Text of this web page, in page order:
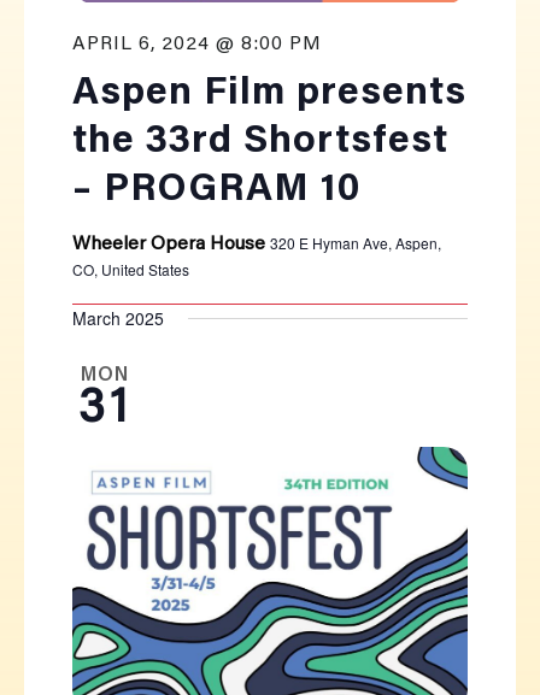
Aspen Film presents
the 33rd Shortsfest
– PROGRAM 10
APRIL 6, 2024 @ 8:00 PM
Wheeler Opera House 320 E Hyman Ave, Aspen,
CO, United States
March 2025
MON
31